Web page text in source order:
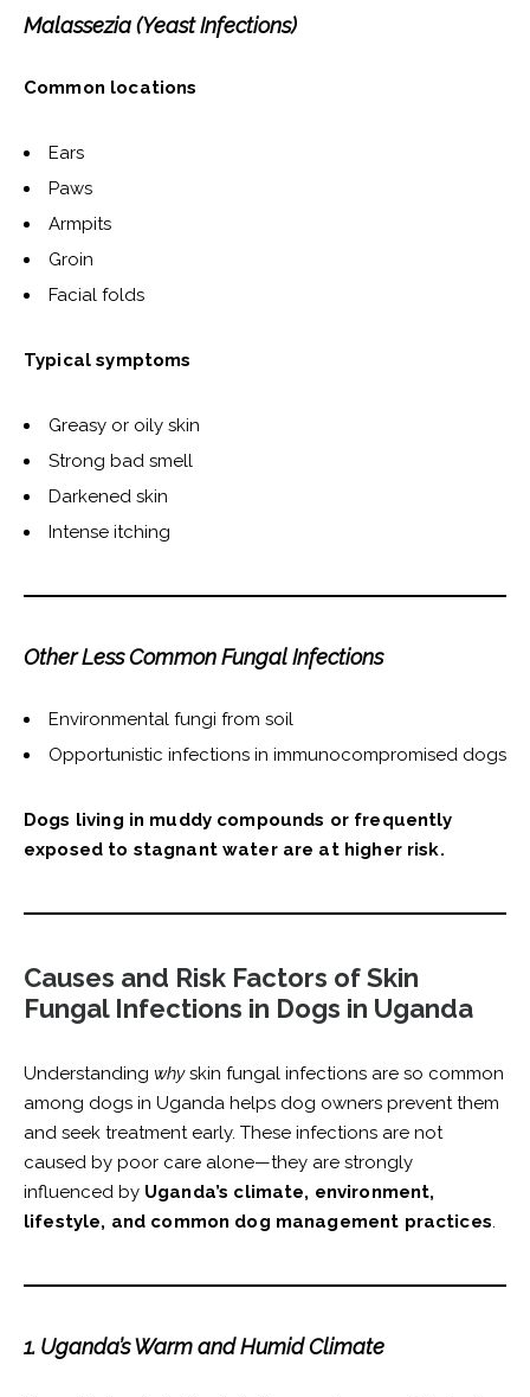
Malassezia (Yeast Infections)
Common locations
Ears
Paws
Armpits
Groin
Facial folds
Typical symptoms
Greasy or oily skin
Strong bad smell
Darkened skin
Intense itching
Other Less Common Fungal Infections
Environmental fungi from soil
Opportunistic infections in immunocompromised dogs
Dogs living in muddy compounds or frequently
exposed to stagnant water are at higher risk.
Causes and Risk Factors of Skin
Fungal Infections in Dogs in Uganda
Understanding whyskin fungal infections are so common
among dogs in Uganda helps dog owners prevent them
and seek treatment early. These infections are not
caused by poor care alone—they are strongly
influenced by Uganda’s climate, environment,
lifestyle, and common dog management practices.
1. Uganda’s Warm and Humid Climate